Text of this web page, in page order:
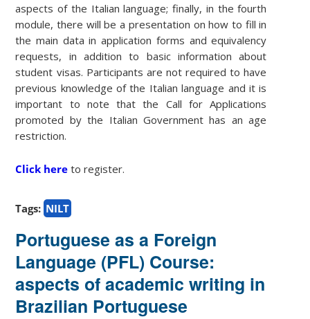
aspects of the Italian language; finally, in the fourth
module, there will be a presentation on how to fill in
the main data in application forms and equivalency
requests, in addition to basic information about
student visas. Participants are not required to have
previous knowledge of the Italian language and it is
important to note that the Call for Applications
promoted by the Italian Government has an age
restriction.
Click here to register.
Tags: NILT
Portuguese as a Foreign
Language (PFL) Course:
aspects of academic writing in
Brazilian Portuguese